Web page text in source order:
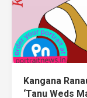
Kangana
‘Tanu Weds